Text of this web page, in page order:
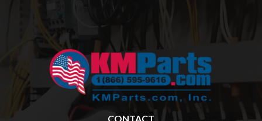
CONTACT